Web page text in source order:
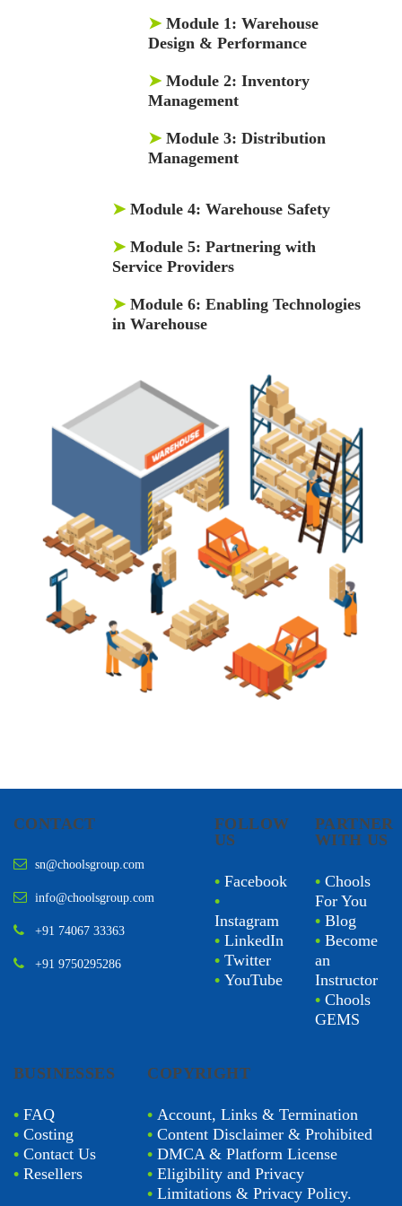
➤ Module 1: Warehouse
Design & Performance
➤ Module 2: Inventory
Management
➤ Module 3: Distribution
Management
➤ Module 4: Warehouse Safety
➤ Module 5: Partnering with
Service Providers
➤ Module 6: Enabling Technologies
in Warehouse
CONTACT
sn@choolsgroup.com
info@choolsgroup.com
+91 74067 33363
+91 9750295286
FOLLOW
US
• Facebook
•
Instagram
• LinkedIn
• Twitter
• YouTube
PARTNER
WITH US
• Chools
For You
• Blog
• Become
an
Instructor
• Chools
GEMS
BUSINESSES
• FAQ
• Costing
• Contact Us
• Resellers
COPYRIGHT
•Account, Links & Termination
•Content Disclaimer & Prohibited
•DMCA & Platform License
•Eligibility and Privacy
•Limitations & Privacy Policy.